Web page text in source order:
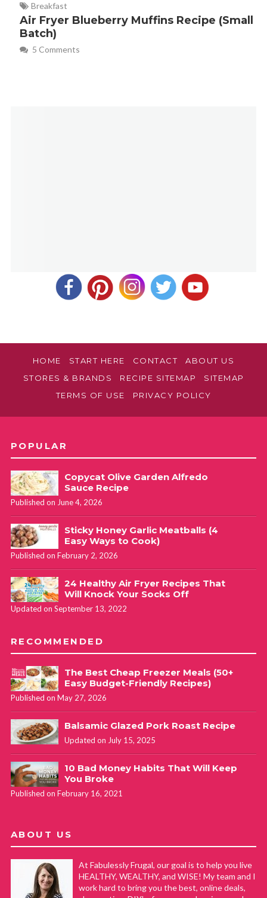
Breakfast
Air Fryer Blueberry Muffins Recipe (Small
Batch)
5 Comments
HOME START HERE CONTACT
ABOUT US
STORES & BRANDS
RECIPE SITEMAP
SITEMAP
TERMS OF USE
PRIVACY POLICY
POPULAR
Copycat Olive Garden Alfredo
Sauce Recipe
Published on June 4, 2026
Sticky Honey Garlic Meatballs (4
Easy Ways to Cook)
Published on February 2, 2026
24 Healthy Air Fryer Recipes That
Will Knock Your Socks Off
Updated on September 13, 2022
RECOMMENDED
The Best Cheap Freezer Meals (50+
Easy Budget-Friendly Recipes)
Published on May 27, 2026
Balsamic Glazed Pork Roast Recipe
Updated on July 15, 2025
10 Bad Money Habits That Will Keep
You Broke
Published on February 16, 2021
ABOUT US
At Fabulessly Frugal, our goal is to help you live
HEALTHY, WEALTHY, and WISE! My team and I
work hard to bring you the best, online deals,